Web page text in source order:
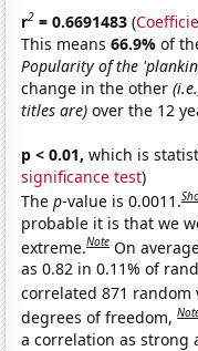
r2 = 0.6691483 (
This means66.9%of
Popularity of the
change in the other
titles are) over the 12
p < 0.01, which is
significance test)
Thep-value is 0.0011.
probable it is that we
extreme.Note On
as 0.82 in 0.11% of
correlated 871 random
degrees of freedom,
a correlation as strong